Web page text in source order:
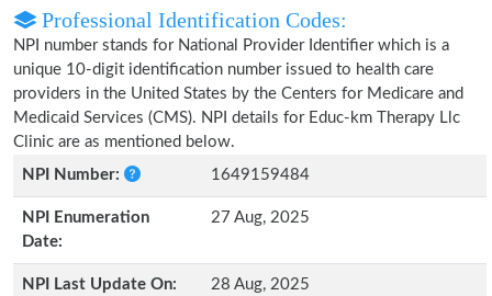
Professional Identification Codes:
NPI number stands for National Provider Identifier which is a
unique 10-digit identification number issued to health care
providers in the United States by the Centers for Medicare and
Medicaid Services (CMS). NPI details for Educ-km Therapy Llc
Clinic are as mentioned below.
NPI Number:
1649159484
NPI Enumeration
Date:
27 Aug, 2025
NPI Last Update On: 28 Aug, 2025